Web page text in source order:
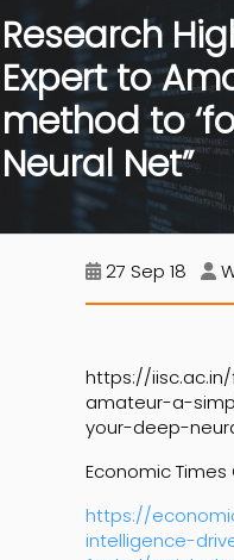
Research
Expert to
method to
Neural Net”
27 Sep 18
https://
amateur-a-
your-deep-
Economic
https://
intelligence-